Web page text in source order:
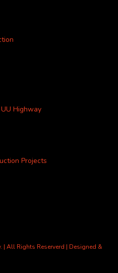
Highway
Projects
All Rights Reserverd | Designed &